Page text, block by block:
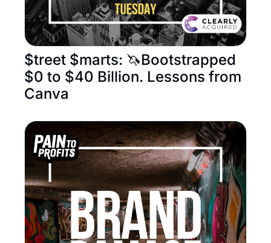
$treet $marts: 🦄Bootstrapped
$0 to $40 Billion. Lessons from
Canva